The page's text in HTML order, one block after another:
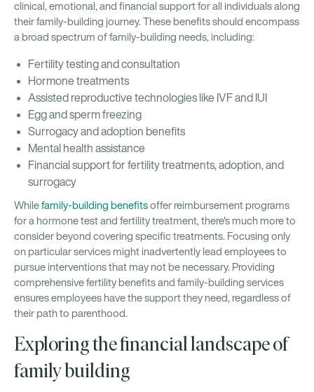
clinical, emotional, and financial support for all individuals along
their family-building journey. These benefits should encompass
a broad spectrum of family-building needs, including:
Fertility testing and consultation
Hormone treatments
Assisted reproductive technologies like IVF and IUI
Egg and sperm freezing
Surrogacy and adoption benefits
Mental health assistance
Financial support for fertility treatments, adoption, and
surrogacy
Whilefamily-building benefitsoffer reimbursement programs
for a hormone test and fertility treatment, there's much more to
consider beyond covering specific treatments. Focusing only
on particular services might inadvertently lead employees to
pursue interventions that may not be necessary. Providing
comprehensive fertility benefits and family-building services
ensures employees have the support they need, regardless of
their path to parenthood.
Exploring the financial landscape of
family building